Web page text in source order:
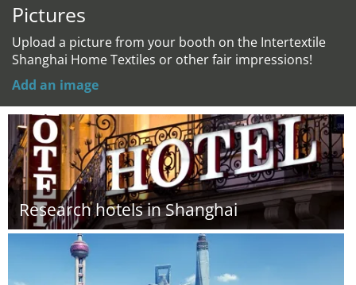
Pictures
Upload a picture from your booth on the Intertextile
Shanghai Home Textiles or other fair impressions!
Add an image
Research hotels in Shanghai